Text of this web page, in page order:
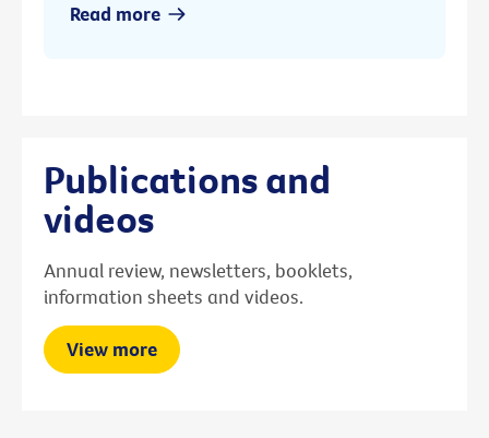
Read more
Publications and
videos
Annual review, newsletters, booklets,
information sheets and videos.
View more